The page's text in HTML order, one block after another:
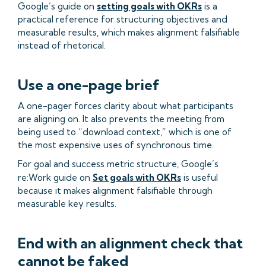
Google’s guide on setting goals with OKRs is a
practical reference for structuring objectives and
measurable results, which makes alignment falsifiable
instead of rhetorical.
Use a one-page brief
A one-pager forces clarity about what participants
are aligning on. It also prevents the meeting from
being used to “download context,” which is one of
the most expensive uses of synchronous time.
For goal and success metric structure, Google’s
re:Work guide on Set goals with OKRs is useful
because it makes alignment falsifiable through
measurable key results.
End with an alignment check that
cannot be faked